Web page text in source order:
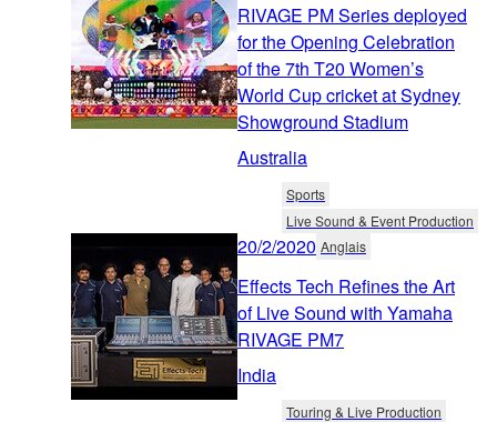
RIVAGE PM Series deployed
for the Opening Celebration
of the 7th T20 Women’s
World Cup cricket at Sydney
Showground Stadium
Australia
Sports
Live Sound & Event Production
20/2/2020 Anglais
Effects Tech Refines the Art
of Live Sound with Yamaha
RIVAGE PM7
India
Touring & Live Production